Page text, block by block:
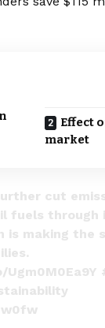
Effect
market
cut
fuels through
is making the